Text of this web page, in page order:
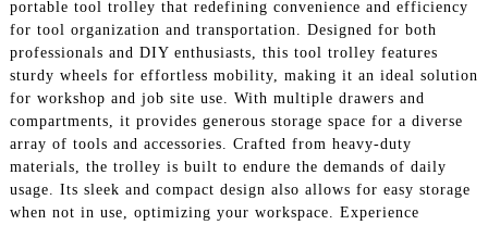
portable tool trolley that redefining convenience and efficiency
for tool organization and transportation. Designed for both
professionals and DIY enthusiasts, this tool trolley features
sturdy wheels for effortless mobility, making it an ideal solution
for workshop and job site use. With multiple drawers and
compartments, it provides generous storage space for a diverse
array of tools and accessories. Crafted from heavy-duty
materials, the trolley is built to endure the demands of daily
usage. Its sleek and compact design also allows for easy storage
when not in use, optimizing your workspace. Experience